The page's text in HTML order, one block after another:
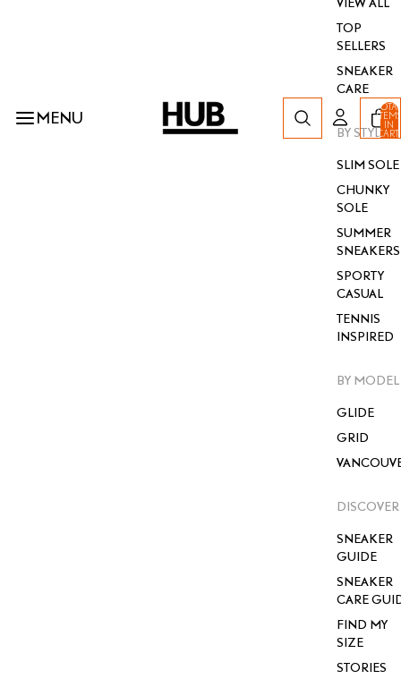
MENU
TOP
SELLERS
SNEAKER
CARE
BY STYLE
SLIM SOLE
CHUNKY
SOLE
SUMMER
SNEAKERS
SPORTY
CASUAL
TENNIS
INSPIRED
BY MODEL
GLIDE
GRID
DISCOVER
SNEAKER
GUIDE
SNEAKER
CARE
FIND MY
SIZE
STORIES
TOTAL
IN
CART:
0